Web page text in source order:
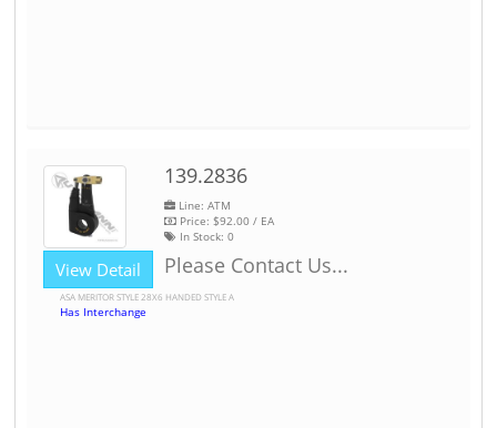
View Detail
139.2836
Line: ATM
Price: $92.00 / EA
In Stock: 0
Please Contact Us...
ASA MERITOR STYLE 28X6 HANDED STYLE A
Has Interchange